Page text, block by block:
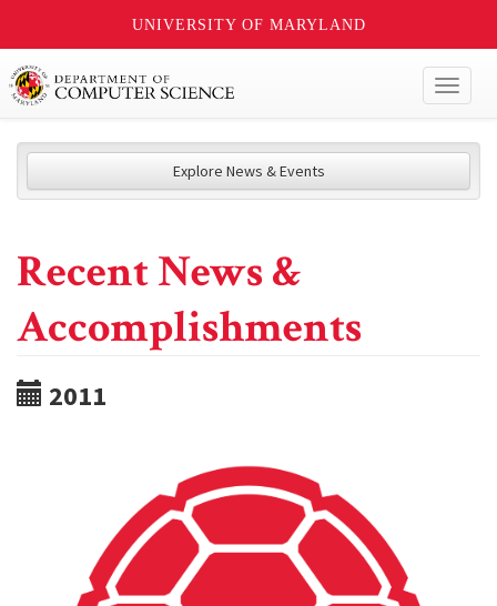
UNIVERSITY OF MARYLAND
Explore News & Events
Recent News &
Accomplishments
2011